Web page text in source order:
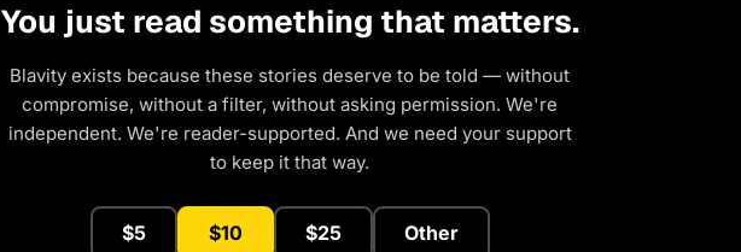
You just read something that matters.
Blavity exists because these stories deserve to be told — without
compromise, without a filter, without asking permission. We're
independent. We're reader-supported. And we need your support
to keep it that way.
$5 $10 $25 Other